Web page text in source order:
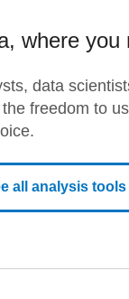
where you
data
freedom to
all analysis tools